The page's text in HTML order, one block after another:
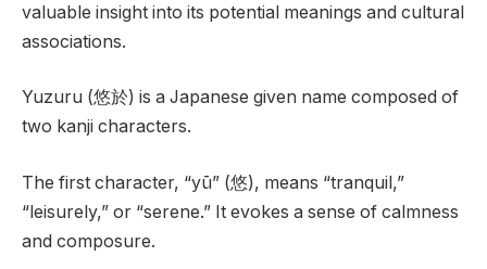
valuable insight into its potential meanings and cultural
associations.
Yuzuru (悠於) is a Japanese given name composed of
two kanji characters.
The first character, “yū” (悠), means “tranquil,”
“leisurely,” or “serene.” It evokes a sense of calmness
and composure.